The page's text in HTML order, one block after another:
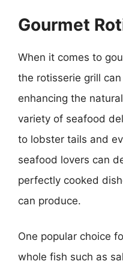
Gourmet
When it comes to
the rotisserie grill
enhancing the
variety of seafood
to lobster tails and
seafood lovers can
perfectly cooked
can produce.
One popular choice
whole fish such as